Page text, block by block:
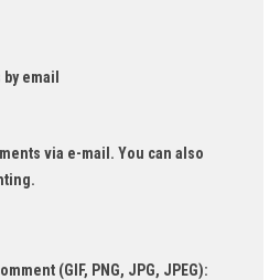
email
via e-mail. You can also
(GIF, PNG, JPG, JPEG):